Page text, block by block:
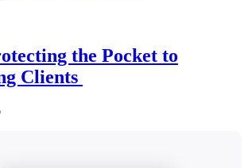
the Pocket to
Clients